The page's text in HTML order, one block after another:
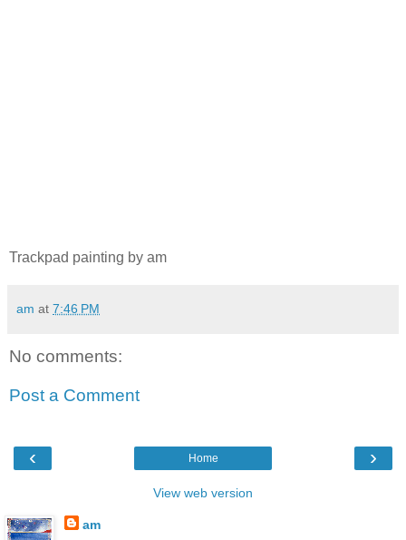
Trackpad painting by am
am at 7:46 PM
No comments:
Post a Comment
‹ ›
Home
View web version
am